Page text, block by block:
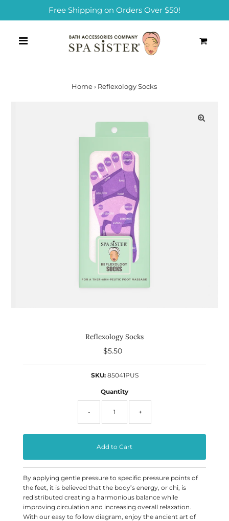
Free Shipping on Orders Over $50!
Home › Reflexology Socks
Reflexology Socks
Regular
$5.50
SKU: 85041PUS
Quantity
- +
By applying gentle pressure to specific pressure points of
the feet, it is believed that the body’s energy, or chi, is
redistributed creating a harmonious balance while
improving circulation and increasing overall relaxation.
With our easy to follow diagram, enjoy the ancient art of